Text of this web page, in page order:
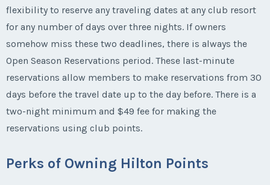
flexibility to reserve any traveling dates at any club resort
for any number of days over three nights. If owners
somehow miss these two deadlines, there is always the
Open Season Reservations period. These last-minute
reservations allow members to make reservations from 30
days before the travel date up to the day before. There is a
two-night minimum and $49 fee for making the
reservations using club points.
Perks of Owning Hilton Points